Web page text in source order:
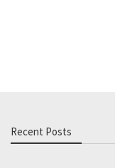
Recent Posts